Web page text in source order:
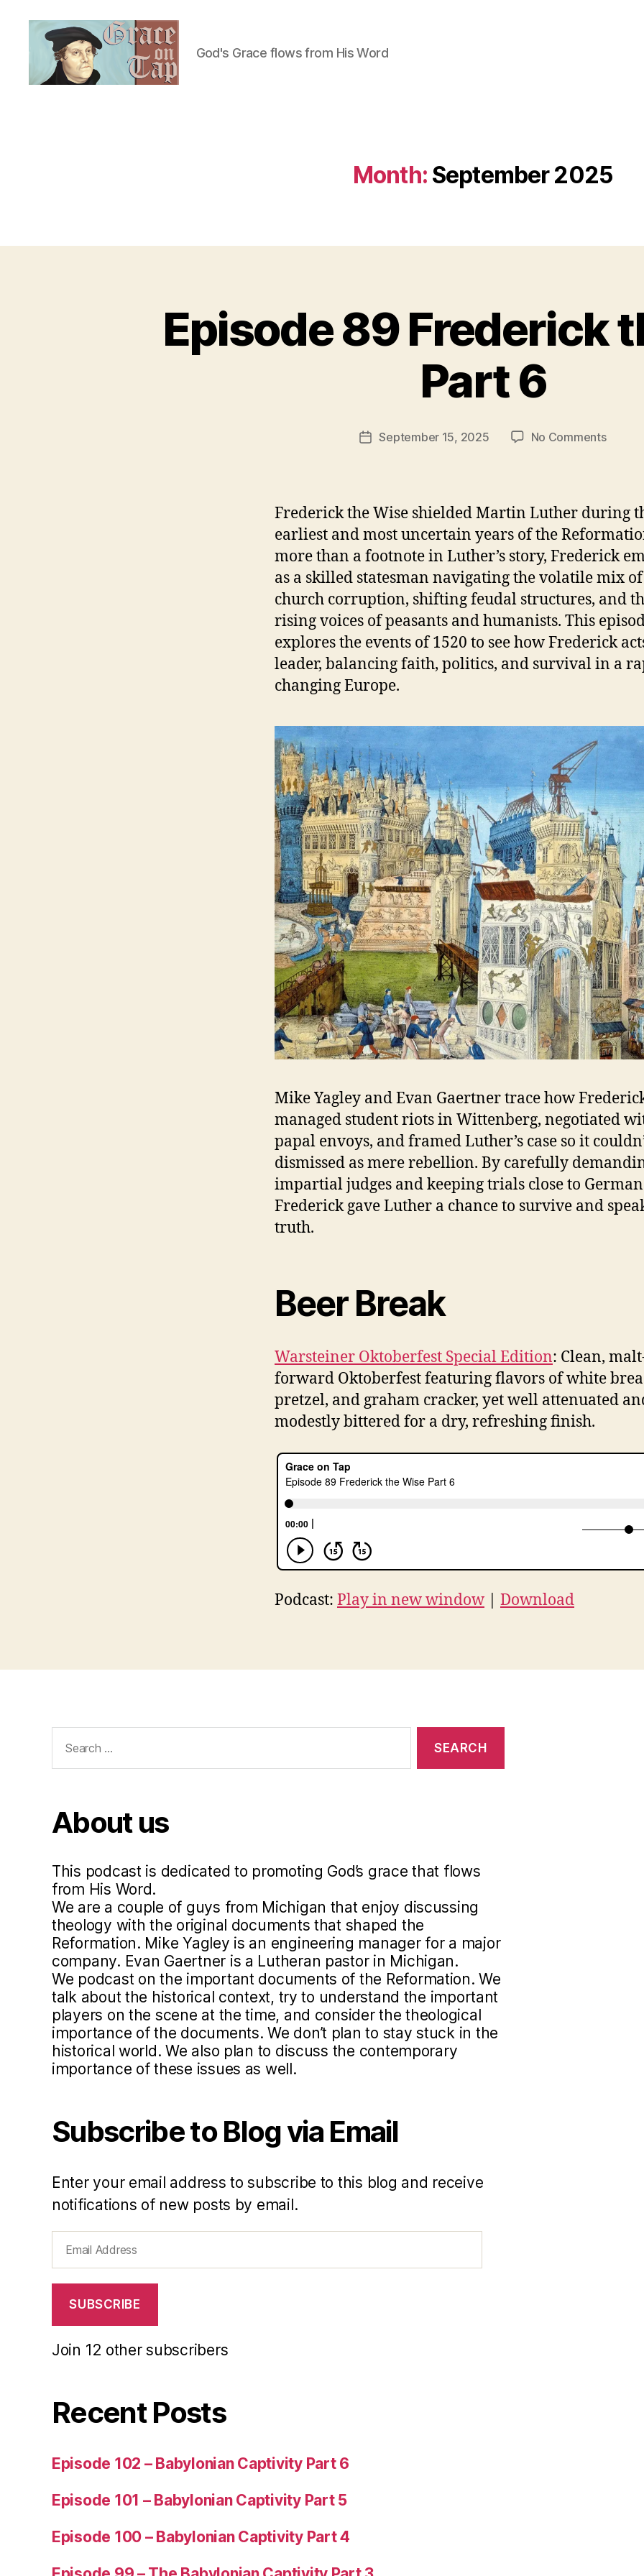
God's Grace flows from His Word
Month: September 2025
CategoriesEpisode 89 Frederick
Part 6
Post
author
B
r
v
PostSeptember 15, 2025 No Commentson
the
Wise
Part
6
Frederick the Wise shielded Martin Luther during
earliest and most uncertain years of the
more than a footnote in Luther’s story, Frederick
as a skilled statesman navigating the volatile mix of
church corruption, shifting feudal structures, and
rising voices of peasants and humanists. This
explores the events of 1520 to see how Frederick
leader, balancing faith, politics, and survival in a
changing Europe.
Mike Yagley and Evan Gaertner trace how
managed student riots in Wittenberg, negotiated
papal envoys, and framed Luther’s case so it
dismissed as mere rebellion. By carefully
impartial judges and keeping trials close to
Frederick gave Luther a chance to survive and
truth.
Beer Break
Warsteiner Oktoberfest Special Edition: Clean,
forward Oktoberfest featuring flavors of white
pretzel, and graham cracker, yet well attenuated
modestly bittered for a dry, refreshing finish.
Podcast: Play in new window Download
for:
About us
This podcast is dedicated to promoting God’s grace that flows
from His Word.
We are a couple of guys from Michigan that enjoy discussing
theology with the original documents that shaped the
Reformation. Mike Yagley is an engineering manager for a major
company. Evan Gaertner is a Lutheran pastor in Michigan.
We podcast on the important documents of the Reformation. We
talk about the historical context, try to understand the important
players on the scene at the time, and consider the theological
importance of the documents. We don’t plan to stay stuck in the
historical world. We also plan to discuss the contemporary
importance of these issues as well.
Subscribe to Blog via Email
Enter your email address to subscribe to this blog and receive
notifications of new posts by email.
Address
SUBSCRIBE
Join 12 other subscribers
Recent Posts
Episode 102 – Babylonian Captivity Part 6
Episode 101 – Babylonian Captivity Part 5
Episode 100 – Babylonian Captivity Part 4